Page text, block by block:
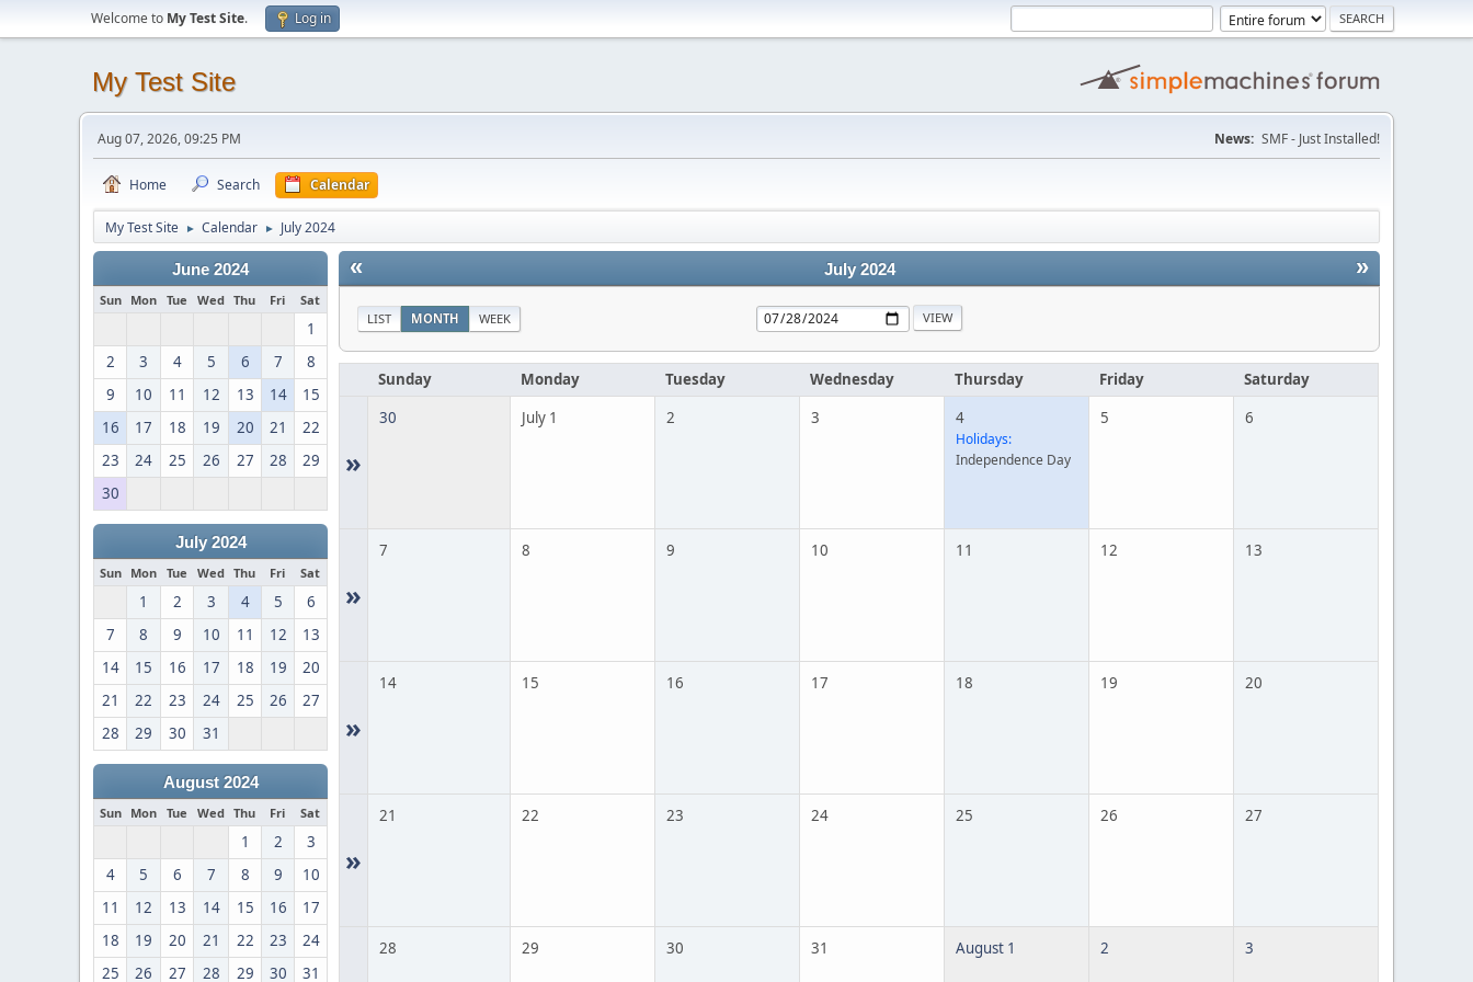
Welcome to My Test Site. Log in
My Test Site
Aug 07, 2026, 09:25 PM News: SMF - Just Installed!
Home Search Calendar
My Test Site ► Calendar ► July 2024
June 2024
Sun Mon Tue Wed Thu Fri Sat
1
2
3 4 5 6 7
8
9
10 11 12 13 14
15
16
17 18 19 20 21
22
23
24 25 26 27 28
29
30
July 2024
Sun Mon Tue Wed Thu Fri Sat
1 2 3 4 5
6
7
8 9 10 11 12
13
14
15 16 17 18 19
20
21
22 23 24 25 26
27
28
29 30 31
August 2024
Sun Mon Tue Wed Thu Fri Sat
1 2
3
4
5 6 7 8 9
10
11
12 13 14 15 16
17
18
19 20 21 22 23
24
25
26 27 28 29 30 31
« »
July 2024
LIST MONTH WEEK
Sunday Monday Tuesday Wednesday Thursday Friday Saturday
»
30 July 1 2 3 4
Holidays:
Independence Day
5 6
»
7 8 9 10 11 12 13
»
14 15 16 17 18 19 20
»
21 22 23 24 25 26 27
28 29 30 31 August 1 2 3